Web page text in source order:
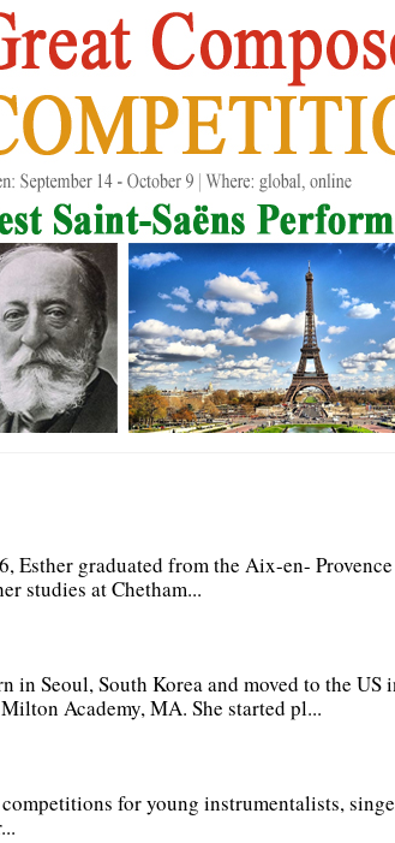
Esther graduated from the Aix-en-
studies at Chetham...
in Seoul, South Korea and moved to the US
Academy, MA. She started pl...
for young instrumentalists,